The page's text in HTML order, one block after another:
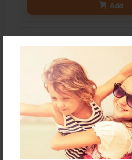
Add
Price: $126.15
Add
8.5"x11" - Hardcover w/
Color Trade Book
Price: $122.15
Add